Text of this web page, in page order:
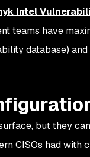
Intel
teams have
database)
but they
CISOs had with